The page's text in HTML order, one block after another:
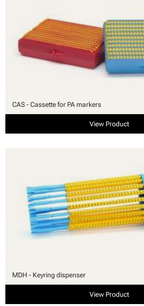
CAS - Cassette for PA markers
View Product
MDH - Keyring dispenser
View Product